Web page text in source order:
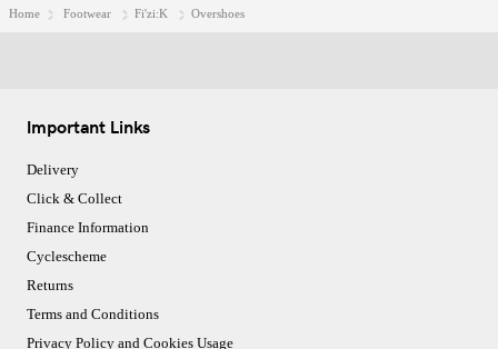
Home Footwear Fi'zi:K Overshoes
Important Links
Delivery
Click & Collect
Finance Information
Cyclescheme
Returns
Terms and Conditions
Privacy Policy and Cookies Usage